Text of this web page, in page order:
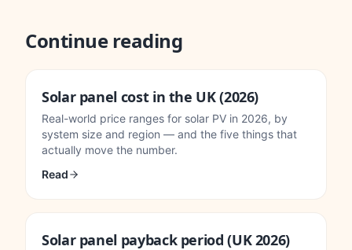
Continue reading
Solar panel cost in the UK (2026)
Real-world price ranges for solar PV in 2026, by
system size and region — and the five things that
actually move the number.
Read
Solar panel payback period (UK 2026)